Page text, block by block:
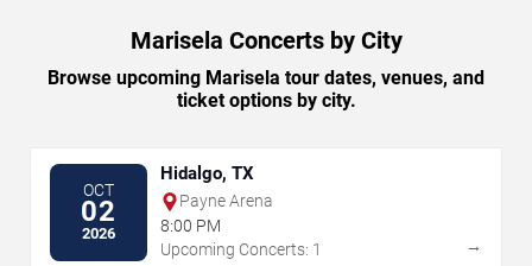
Marisela Concerts by City
Browse upcoming Marisela tour dates, venues, and
ticket options by city.
OCT
02
2026
Hidalgo, TX
Payne Arena
8:00 PM
Upcoming Concerts: 1
→